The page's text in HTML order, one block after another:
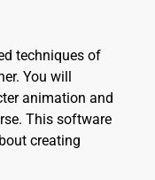
techniques of
You will
animation and
This software
creating